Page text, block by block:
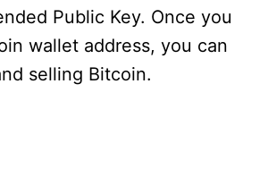
Public Key. Once you
wallet address, you can
selling Bitcoin.